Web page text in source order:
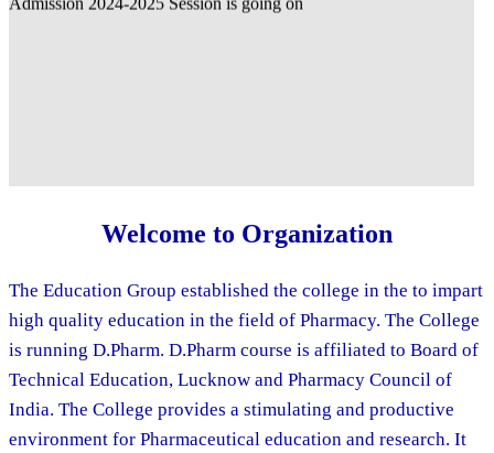
Welcome to Organization
The Education Group established the college in the to impart
high quality education in the field of Pharmacy. The College
is running D.Pharm. D.Pharm course is affiliated to Board of
Technical Education, Lucknow and Pharmacy Council of
India. The College provides a stimulating and productive
environment for Pharmaceutical education and research. It